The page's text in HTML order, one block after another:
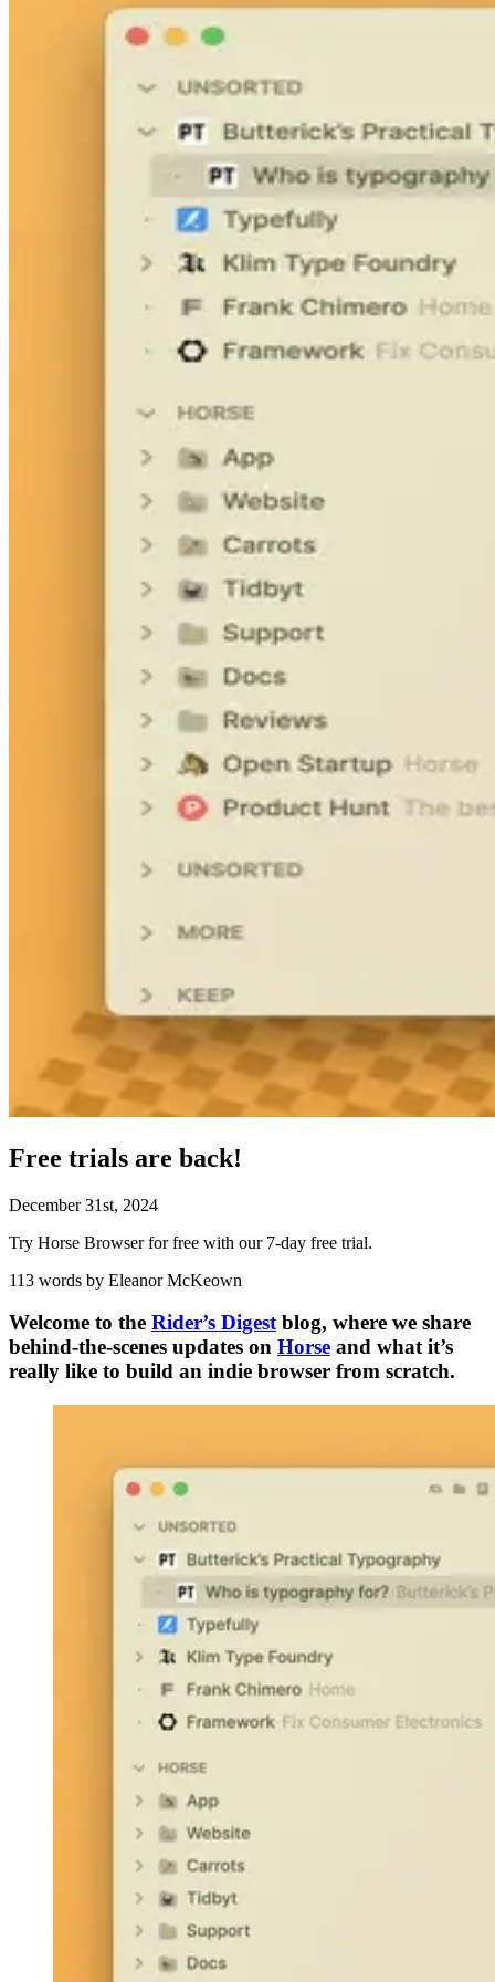
Free trials are back!
December 31st, 2024
Try Horse Browser for free with our 7-day free trial.
113 words by Eleanor McKeown
Welcome to the Rider’s Digestblog, where we share
behind-the-scenes updates on Horse and what it’s
really like to build an indie browser from scratch.